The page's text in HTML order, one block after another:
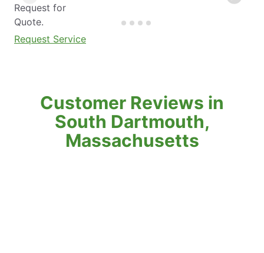
Request for
Quote.
Request Service
Customer Reviews in
South Dartmouth,
Massachusetts